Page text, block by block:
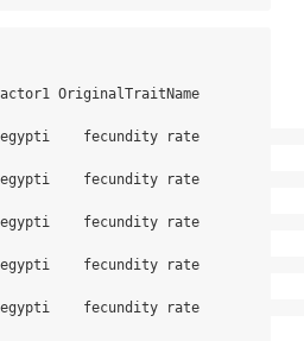
OriginalTraitName
fecundity rate
fecundity rate
fecundity rate
fecundity rate
fecundity rate